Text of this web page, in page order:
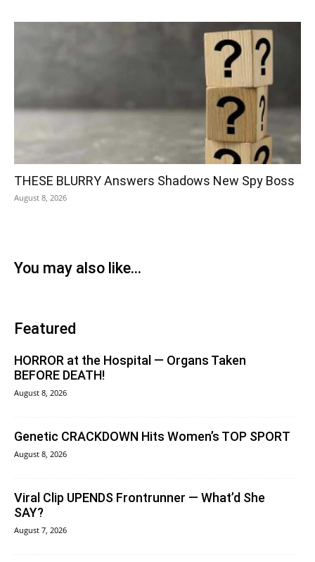
THESE BLURRY Answers Shadows New Spy Boss
August 8, 2026
You may also like...
Featured
HORROR at the Hospital — Organs Taken
BEFORE DEATH!
August 8, 2026
Genetic CRACKDOWN Hits Women’s TOP SPORT
August 8, 2026
Viral Clip UPENDS Frontrunner — What’d She
SAY?
August 7, 2026